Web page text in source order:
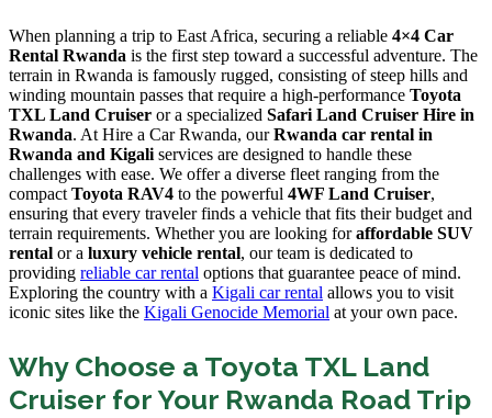
When planning a trip to East Africa, securing a reliable 4×4 Car
Rental Rwanda is the first step toward a successful adventure. The
terrain in Rwanda is famously rugged, consisting of steep hills and
winding mountain passes that require a high-performance Toyota
TXL Land Cruiser or a specialized Safari Land Cruiser Hire in
Rwanda. At Hire a Car Rwanda, ourRwanda car rental in
Rwanda and Kigali services are designed to handle these
challenges with ease. We offer a diverse fleet ranging from the
compact Toyota RAV4 to the powerful 4WF Land Cruiser,
ensuring that every traveler finds a vehicle that fits their budget and
terrain requirements. Whether you are looking foraffordable SUV
rental or a luxury vehicle rental, our team is dedicated to
providing reliable car rental options that guarantee peace of mind.
Exploring the country with a Kigali car rental allows you to visit
iconic sites like the Kigali Genocide Memorial at your own pace.
Why Choose a Toyota TXL Land
Cruiser for Your Rwanda Road Trip